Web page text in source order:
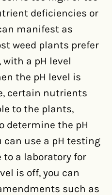
deficiencies or
manifest as
weed plants prefer
a pH level
the pH level is
certain nutrients
to the plants,
determine the pH
can use a pH testing
to a laboratory for
is off, you can
such as